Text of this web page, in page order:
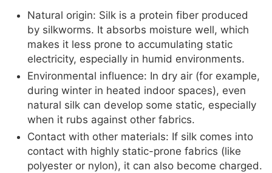
Natural origin: Silk is a protein fiber produced
by silkworms. It absorbs moisture well, which
makes it less prone to accumulating static
electricity, especially in humid environments.
Environmental influence: In dry air (for example,
during winter in heated indoor spaces), even
natural silk can develop some static, especially
when it rubs against other fabrics.
Contact with other materials: If silk comes into
contact with highly static-prone fabrics (like
polyester or nylon), it can also become charged.